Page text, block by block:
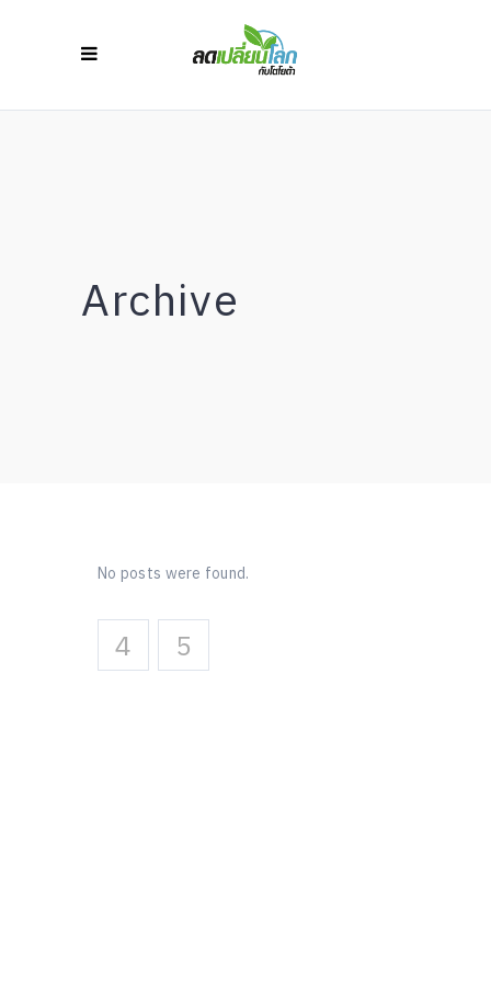
Archive
No posts were found.